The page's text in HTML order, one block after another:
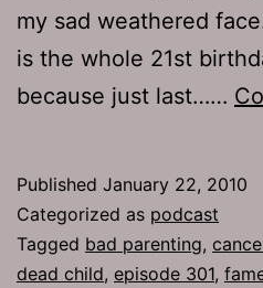
my sad weathered
is the whole 21st
because just last……
Published January 22, 2010
Categorized as podcast
Tagged bad parenting,
dead child, episode 301,